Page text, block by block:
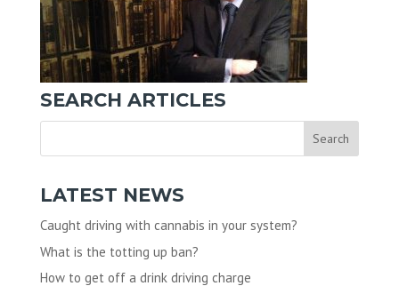
SEARCH ARTICLES
LATEST NEWS
Caught driving with cannabis in your system?
What is the totting up ban?
How to get off a drink driving charge